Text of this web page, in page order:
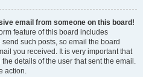
email from someone on this board!
feature of this board includes
such posts, so email the board
you received. It is very important that
details of the user that sent the email.
action.